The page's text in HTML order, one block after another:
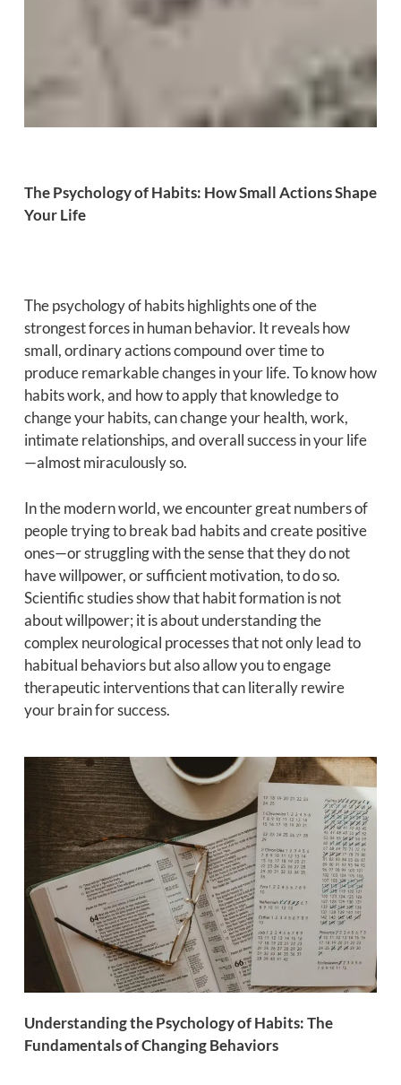
The Psychology of Habits: How Small Actions Shape
Your Life
The psychology of habits highlights one of the
strongest forces in human behavior. It reveals how
small, ordinary actions compound over time to
produce remarkable changes in your life. To know how
habits work, and how to apply that knowledge to
change your habits, can change your health, work,
intimate relationships, and overall success in your life
—almost miraculously so.
In the modern world, we encounter great numbers of
people trying to break bad habits and create positive
ones—or struggling with the sense that they do not
have willpower, or sufficient motivation, to do so.
Scientific studies show that habit formation is not
about willpower; it is about understanding the
complex neurological processes that not only lead to
habitual behaviors but also allow you to engage
therapeutic interventions that can literally rewire
your brain for success.
Understanding the Psychology of Habits: The
Fundamentals of Changing Behaviors